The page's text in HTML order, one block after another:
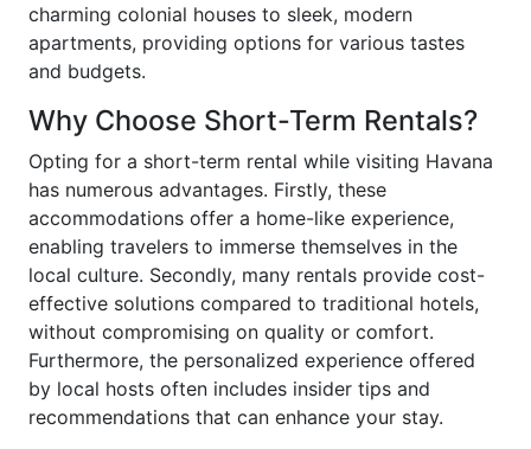
charming colonial houses to sleek, modern
apartments, providing options for various tastes
and budgets.
Why Choose Short-Term Rentals?
Opting for a short-term rental while visiting Havana
has numerous advantages. Firstly, these
accommodations offer a home-like experience,
enabling travelers to immerse themselves in the
local culture. Secondly, many rentals provide cost-
effective solutions compared to traditional hotels,
without compromising on quality or comfort.
Furthermore, the personalized experience offered
by local hosts often includes insider tips and
recommendations that can enhance your stay.